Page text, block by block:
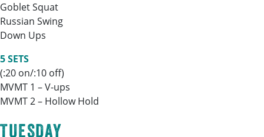
Goblet Squat
Russian Swing
Down Ups
5 SETS
(:20 on/:10 off)
MVMT 1 – V-ups
MVMT 2 – Hollow Hold
TUESDAY